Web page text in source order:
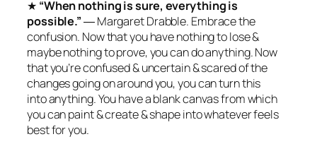
★ “When nothing is sure, everything is
possible.”― Margaret Drabble. Embrace the
confusion. Now that you have nothing to lose &
maybe nothing to prove, you can do anything. Now
that you’re confused & uncertain & scared of the
changes going on around you, you can turn this
intoanything.You have a blank canvas from which
you can paint & create & shape into whatever feels
best for you.